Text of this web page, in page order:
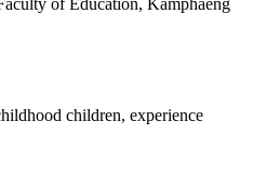
children, experience